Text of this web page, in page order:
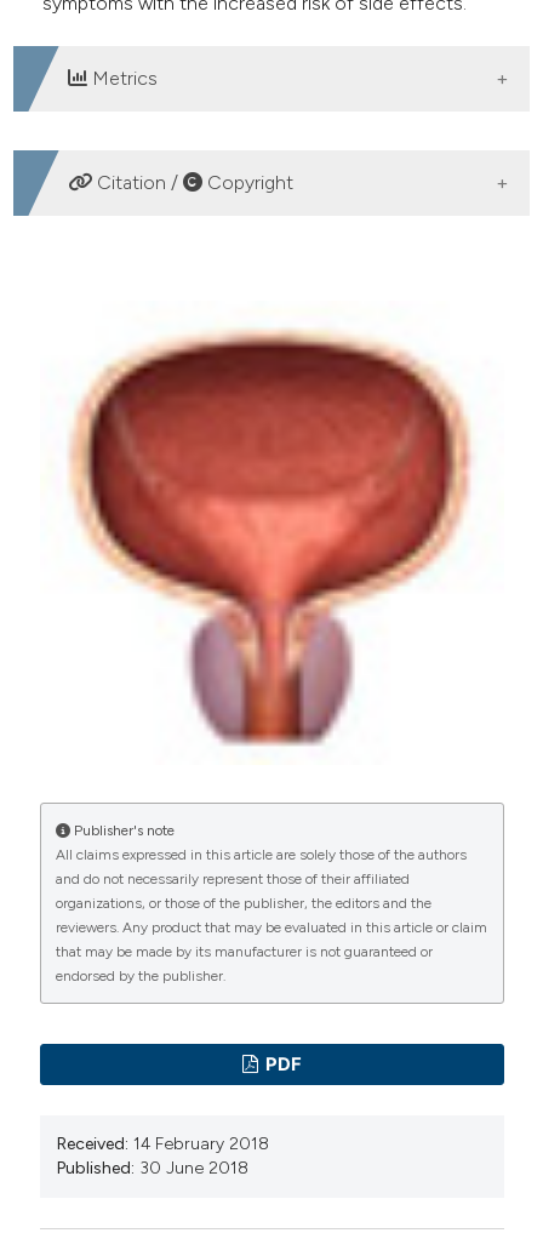
Metrics
DOWNLOADS
Citation / Copyright
Desmopressin 120 mcg, 180 mcg, 240 mcg: The right
treatment for the right patient. (2018).Archivio Italiano
Di Urologia E Andrologia,90(2), 127-129.
https://doi.org/10.4081/aiua.2018.2.127
PAGEPress has chosen to apply the Creative
Commons Attribution NonCommercial 4.0
International License(CC BY-NC 4.0) to all
manuscripts to be published.
Publisher's note
All claims expressed in this article are solely those of the authors
and do not necessarily represent those of their affiliated
organizations, or those of the publisher, the editors and the
reviewers. Any product that may be evaluated in this article or claim
that may be made by its manufacturer is not guaranteed or
endorsed by the publisher.
PDF
Received: 14 February 2018
Published: 30 June 2018